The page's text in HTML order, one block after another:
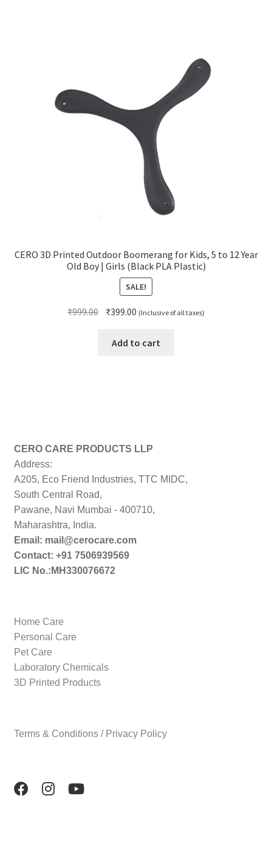
CERO 3D Printed Outdoor Boomerang for Kids, 5 to 12 Year
Old Boy | Girls (Black PLA Plastic)
SALE!
₹999.00 Original
was:
₹399.00 Current
is:
(Inclusive of all taxes)
Add to cart
CERO CARE PRODUCTS LLP
Address:
A205, Eco Friend Industries, TTC MIDC,
South Central Road,
Pawane, Navi Mumbai - 400710,
Maharashtra, India.
Email: mail@cerocare.com
Contact: +91 7506939569
LIC No.:MH330076672
Home Care
Personal Care
Pet Care
Laboratory Chemicals
3D Printed Products
Terms & Conditions / Privacy Policy